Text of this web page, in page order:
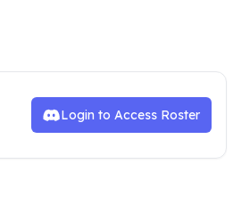
Login to Access Roster